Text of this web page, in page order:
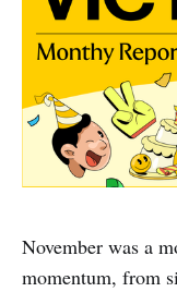
November was a
momentum, from